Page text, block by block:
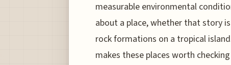
measurable environmental
about a place, whether that story
rock formations on a tropical
makes these places worth